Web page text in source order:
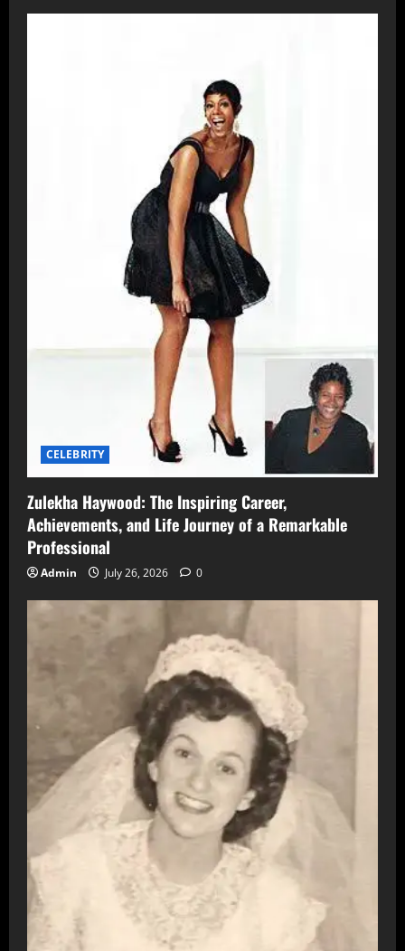
CELEBRITY
Zulekha Haywood: The Inspiring Career,
Achievements, and Life Journey of a Remarkable
Professional
Admin July 26, 2026 0